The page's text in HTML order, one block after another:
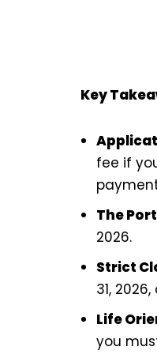
Key
fee if
The
2026.
Strict
31,
Life
you